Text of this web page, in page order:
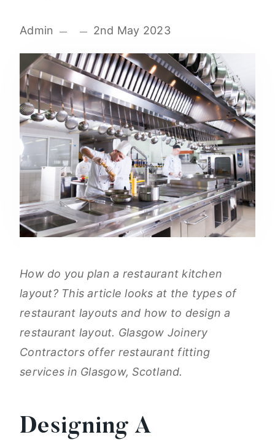
Admin 2nd May 2023
How do you plan a restaurant kitchen
layout? This article looks at the types of
restaurant layouts and how to design a
restaurant layout. Glasgow Joinery
Contractors offer restaurant fitting
services in Glasgow, Scotland.
Designing A